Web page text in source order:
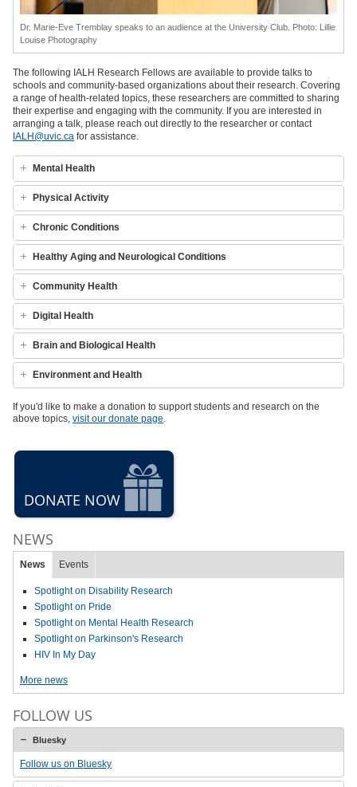
Dr. Marie-Eve Tremblay speaks to an audience at the University Club. Photo: Lillie
Louise Photography
The following IALH Research Fellows are available to provide talks to
schools and community-based organizations about their research. Covering
a range of health-related topics, these researchers are committed to sharing
their expertise and engaging with the community. If you are interested in
arranging a talk, please reach out directly to the researcher or contact
IALH@uvic.ca for assistance.
Mental Health
Physical Activity
Chronic Conditions
Healthy Aging and Neurological Conditions
Community Health
Digital Health
Brain and Biological Health
Environment and Health
If you'd like to make a donation to support students and research on the
above topics, visit our donate page
DONATE NOW
NEWS
News Events
Spotlight on Disability Research
Spotlight on Pride
Spotlight on Mental Health Research
Spotlight on Parkinson's Research
HIV In My Day
More news
FOLLOW US
Bluesky
Follow us on Bluesky